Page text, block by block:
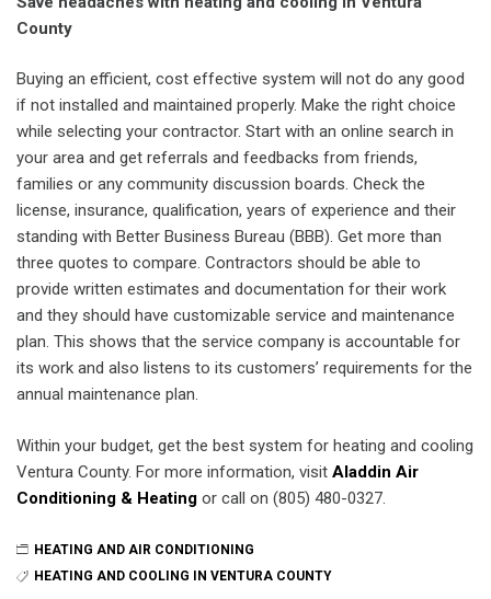
County
Buying an efficient, cost effective system will not do any good
if not installed and maintained properly. Make the right choice
while selecting your contractor. Start with an online search in
your area and get referrals and feedbacks from friends,
families or any community discussion boards. Check the
license, insurance, qualification, years of experience and their
standing with Better Business Bureau (BBB). Get more than
three quotes to compare. Contractors should be able to
provide written estimates and documentation for their work
and they should have customizable service and maintenance
plan. This shows that the service company is accountable for
its work and also listens to its customers’ requirements for the
annual maintenance plan.
Within your budget, get the best system for heating and cooling
Ventura County. For more information, visit Aladdin Air
Conditioning & Heating or call on (805) 480-0327.
HEATING AND AIR CONDITIONING
HEATING AND COOLING IN VENTURA COUNTY